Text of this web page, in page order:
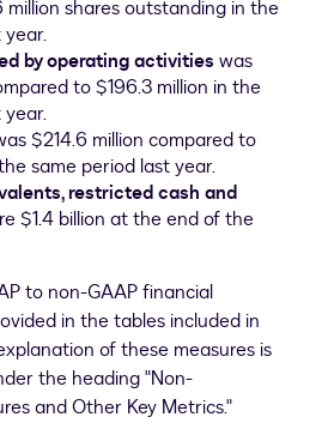
shares outstanding in the
by operating activities was
to$196.3 million in the
$214.6 million compared to
same period last year.
restricted cash and
$1.4 billion at the end of the
to non-GAAP financial
in the tables included in
of these measures is
the heading "Non-
and Other Key Metrics."